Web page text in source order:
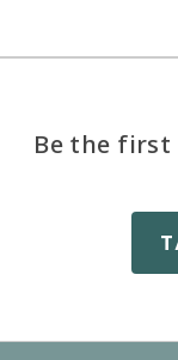
Be the